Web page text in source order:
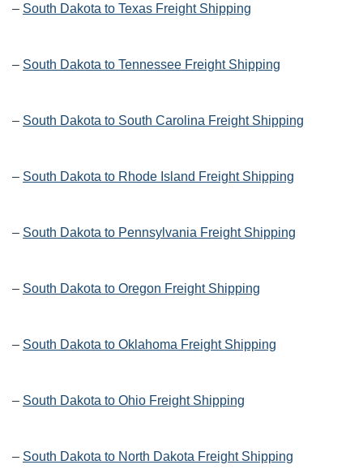
– South Dakota to Texas Freight Shipping
– South Dakota to Tennessee Freight Shipping
– South Dakota to South Carolina Freight Shipping
– South Dakota to Rhode Island Freight Shipping
– South Dakota to Pennsylvania Freight Shipping
– South Dakota to Oregon Freight Shipping
– South Dakota to Oklahoma Freight Shipping
– South Dakota to Ohio Freight Shipping
– South Dakota to North Dakota Freight Shipping